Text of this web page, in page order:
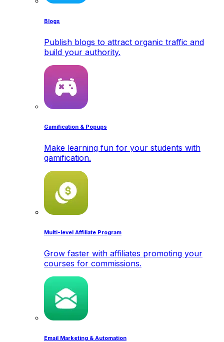
Blogs
Publish blogs to attract organic traffic and
build your authority.
Gamification & Popups
Make learning fun for your students with
gamification.
Multi-level Affiliate Program
Grow faster with affiliates promoting your
courses for commissions.
Email Marketing & Automation